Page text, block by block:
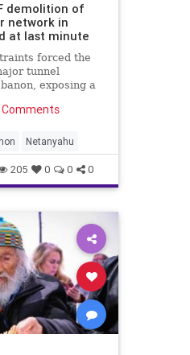
demolition of
network in
at last minute
forced the
tunnel
exposing a
Netanyahu
205 0 0 0